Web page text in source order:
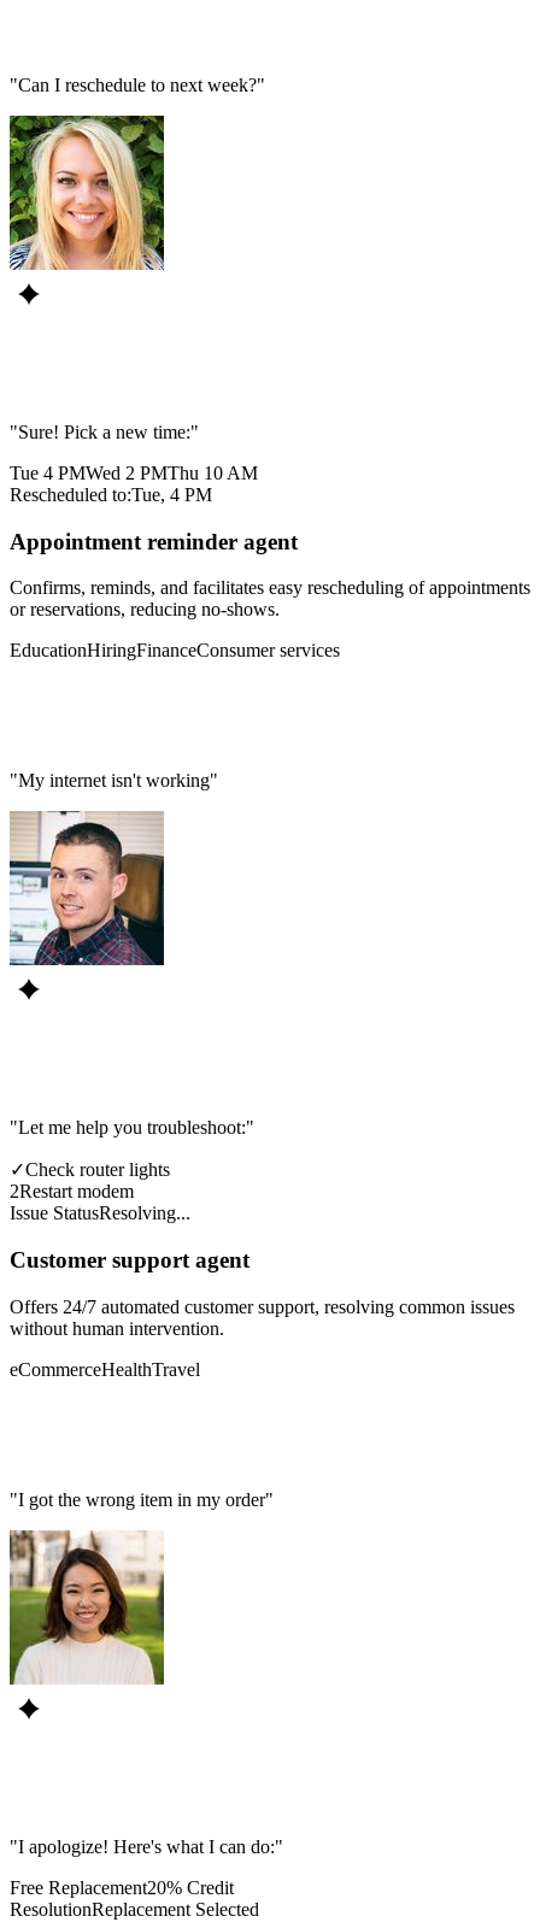
"Can I reschedule to next week?"
"Sure! Pick a new time:"
Tue 4 PMWed 2 PMThu 10 AM
Rescheduled to:Tue, 4 PM
Appointment reminder agent
Confirms, reminds, and facilitates easy rescheduling of appointments
or reservations, reducing no-shows.
EducationHiringFinanceConsumer services
"My internet isn't working"
"Let me help you troubleshoot:"
✓Check router lights
2Restart modem
Issue StatusResolving...
Customer support agent
Offers 24/7 automated customer support, resolving common issues
without human intervention.
eCommerceHealthTravel
"I got the wrong item in my order"
"I apologize! Here's what I can do:"
Free Replacement20% Credit
ResolutionReplacement Selected